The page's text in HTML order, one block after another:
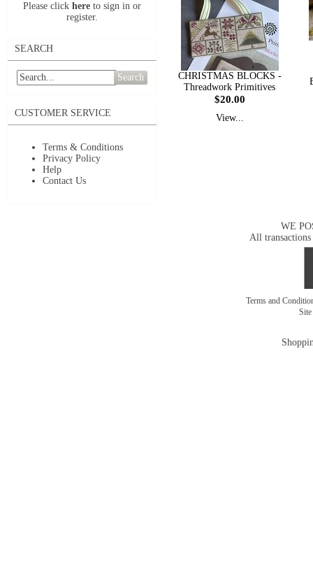
Please click here to sign in or
register.
SEARCH
Search
CUSTOMER SERVICE
Terms & Conditions
Privacy Policy
Help
Contact Us
CHRISTMAS BLOCKS -
Threadwork Primitives
$20.00
View...
WE
All transactions
Terms and